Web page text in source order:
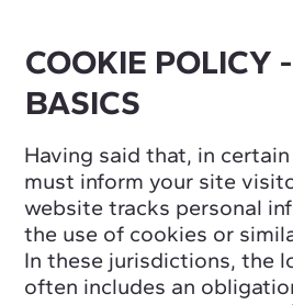
COOKIE POLICY
BASICS
Having said that, in
must inform your site
website tracks personal
the use of cookies or
In these jurisdictions, the
often includes an